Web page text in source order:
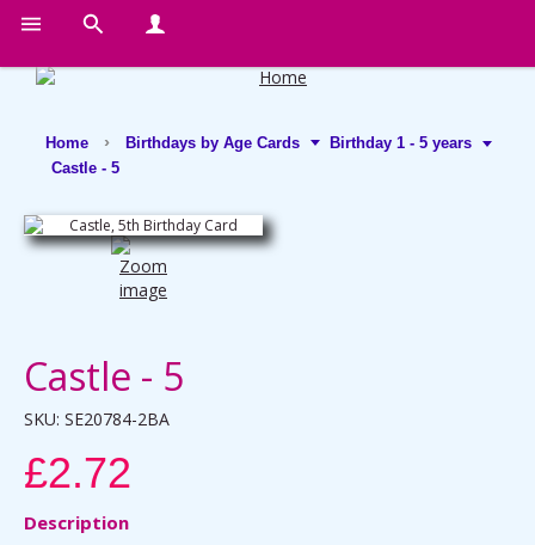
Home Birthdays by Age Cards
Birthday 1 - 5 years
Castle - 5
Castle - 5
SKU: SE20784-2BA
£2.72
Description